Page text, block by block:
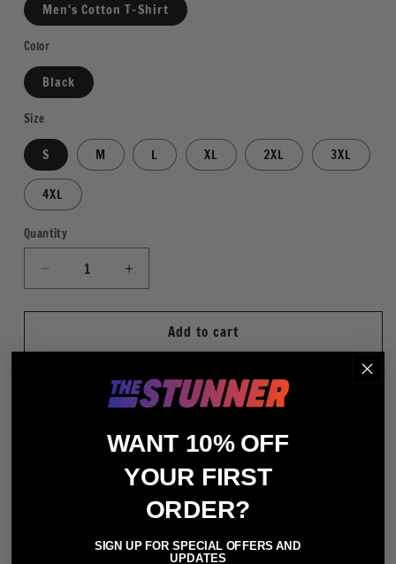
Men's Cotton T-Shirt
Color
Black
Size
S M L XL 2XL 3XL
4XL
Quantity
Quantity
Decrease
quantity
for
Pac
Increase
quantity
for
Pac
WHT
Add to cart
Regular Fit
100% Cotton (Heather Gray - 90% Cotton / 10%
Crewneck Short Sleeve T-Shirt
WANT 10% OFF
YOUR FIRST
ORDER?
SIGN UP FOR SPECIAL OFFERS AND
UPDATES